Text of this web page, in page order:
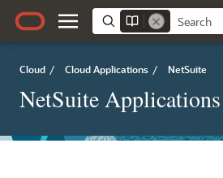
Cloud / Cloud Applications / NetSuite
NetSuite